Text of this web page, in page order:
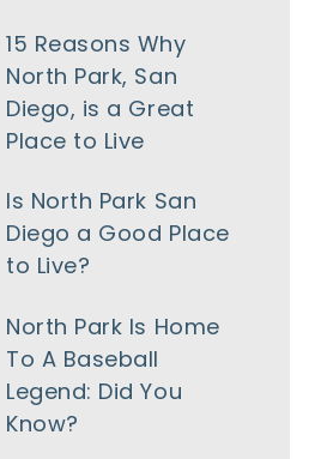
15 Reasons Why
North Park, San
Diego, is a Great
Place to Live
Is North Park San
Diego a Good Place
to Live?
North Park Is Home
To A Baseball
Legend: Did You
Know?